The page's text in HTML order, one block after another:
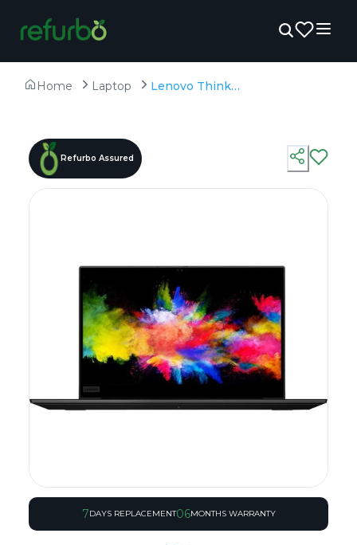
Home Laptop Lenovo ThinkPad P1 - Refurbished - Intel, Intel Core i7, 9th Gen, 32GB RAM DDR4, 512GB SSD, 15.6" 1920 x 1080
Refurbo Assured
7DAYS REPLACEMENT06MONTHS WARRANTY